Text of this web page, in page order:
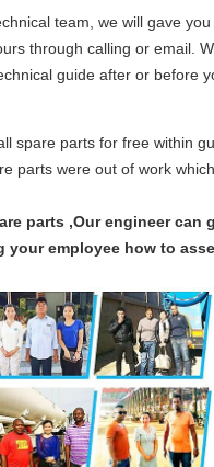
team, we will gave
through calling or email.
guide after or before
spare parts for free within
parts were out of work
parts ,Our engineer can
your employee how to